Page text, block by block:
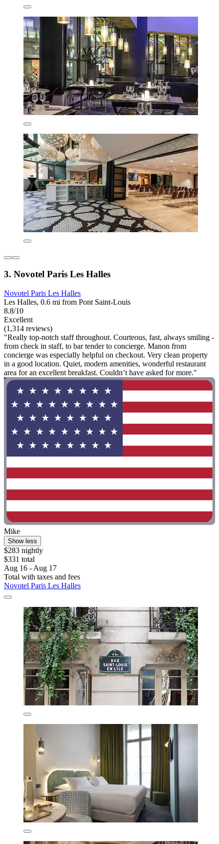
3. Novotel Paris Les Halles
Novotel Paris Les Halles
Les Halles, 0.6 mi from Pont Saint-Louis
8.8/10
Excellent
(1,314 reviews)
"Really top-notch staff throughout. Courteous, fast, always smiling -
from check in staff, to bar tender to concierge. Manon from
concierge was especially helpful on checkout. Very clean property
in a good location. Quiet, modern amenities, wonderful restaurant
area for an excellent breakfast. Couldn’t have asked for more."
Mike
Show less
$283 nightly
$331 total
Aug 16 - Aug 17
Total with taxes and fees
Novotel Paris Les Halles